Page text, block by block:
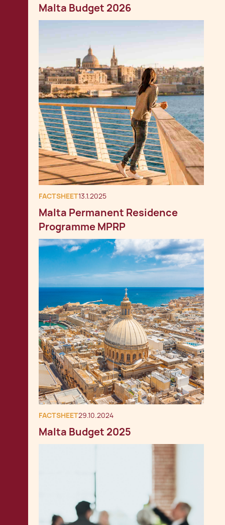
Malta Budget 2026
FACTSHEET13.1.2025
Malta Permanent Residence
Programme MPRP
FACTSHEET29.10.2024
Malta Budget 2025